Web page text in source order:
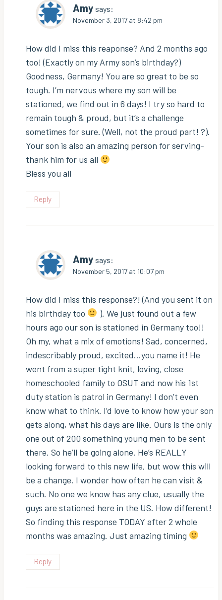
Amy says:
November 3, 2017 at 8:42 pm
How did I miss this reaponse? And 2 months ago
too! (Exactly on my Army son’s birthday?)
Goodness, Germany! You are so great to be so
tough. I’m nervous where my son will be
stationed, we find out in 6 days! I try so hard to
remain tough & proud, but it’s a challenge
sometimes for sure. (Well, not the proud part! ?).
Your son is also an amazing person for serving-
thank him for us all
Bless you all
Reply
Amy says:
November 5, 2017 at 10:07 pm
How did I miss this response?! (And you sent it on
his birthday too
). We just found out a few
hours ago our son is stationed in Germany too!!
Oh my, what a mix of emotions! Sad, concerned,
indescribably proud, excited…you name it! He
went from a super tight knit, loving, close
homeschooled family to OSUT and now his 1st
duty station is patrol in Germany! I don’t even
know what to think. I’d love to know how your son
gets along, what his days are like. Ours is the only
one out of 200 something young men to be sent
there. So he’ll be going alone. He’s REALLY
looking forward to this new life, but wow this will
be a change. I wonder how often he can visit &
such. No one we know has any clue, usually the
guys are stationed here in the US. How different!
So finding this response TODAY after 2 whole
months was amazing. Just amazing timing
Reply